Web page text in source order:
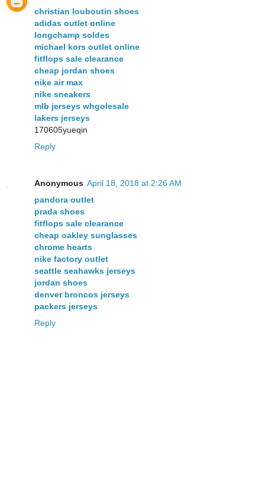
christian louboutin shoes
adidas outlet online
longchamp soldes
michael kors outlet online
fitflops sale clearance
cheap jordan shoes
nike air max
nike sneakers
mlb jerseys whgolesale
lakers jerseys
170605yueqin
Reply
Anonymous April 18, 2018 at 2:26 AM
pandora outlet
prada shoes
fitflops sale clearance
cheap oakley sunglasses
chrome hearts
nike factory outlet
seattle seahawks jerseys
jordan shoes
denver broncos jerseys
packers jerseys
Reply